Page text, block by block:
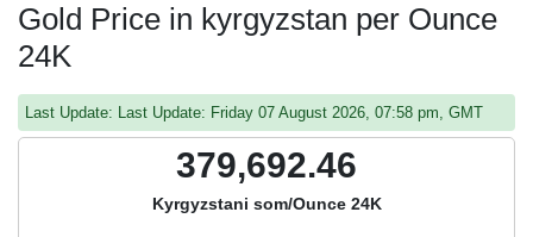
Gold Price in kyrgyzstan per Ounce
24K
Last Update: Last Update: Friday 07 August 2026, 07:58 pm, GMT
379,692.46
Kyrgyzstani som/Ounce 24K